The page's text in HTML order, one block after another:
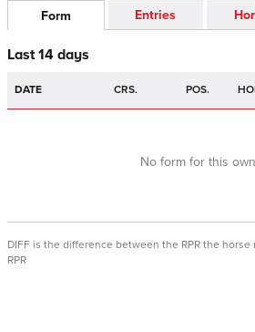
Form Entries
Last 14 days
DATE CRS. POS.
No form for this
DIFF is the difference between the RPR the
RPR